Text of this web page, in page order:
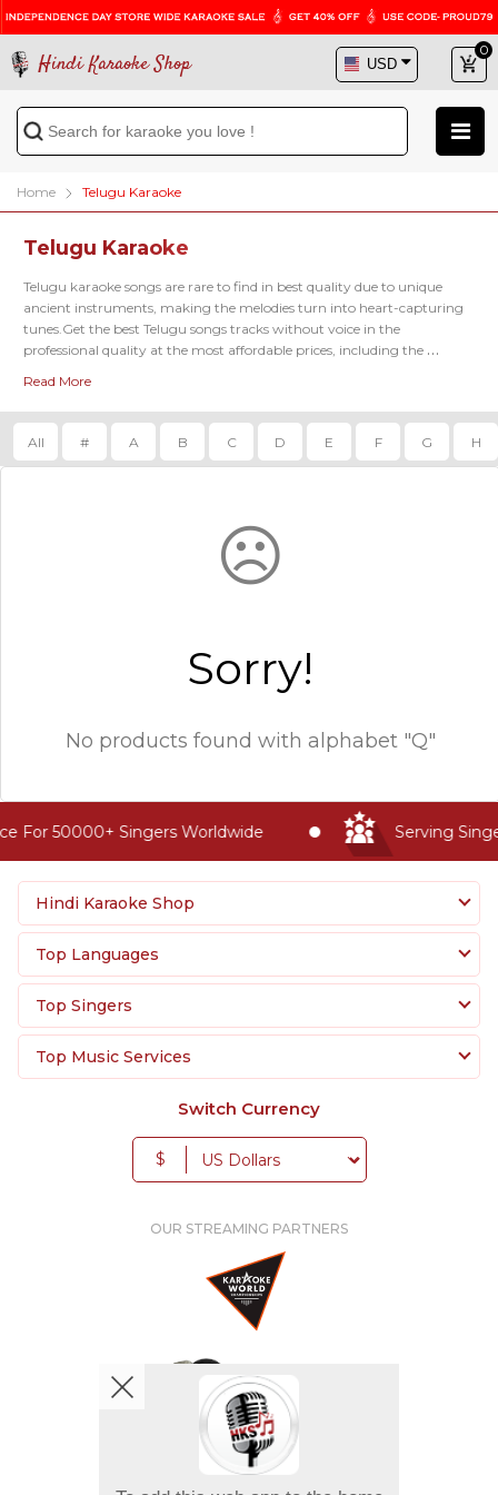
Hindi Karaoke Shop
0
Home Telugu Karaoke
Telugu Karaoke
Telugu karaoke songs are rare to find in best quality due to unique
ancient instruments, making the melodies turn into heart-capturing
tunes.Get the best Telugu songs tracks without voice in the
professional quality at the most affordable prices, including the
Read More
All # A B C D E F G H
☹
Sorry!
No products found with alphabet "Q"
For 50000+ Singers Worldwide Serving
Hindi Karaoke Shop
Top Languages
Top Singers
Top Music Services
Switch Currency
$
OUR STREAMING PARTNERS
We're pretty social. Say hello !